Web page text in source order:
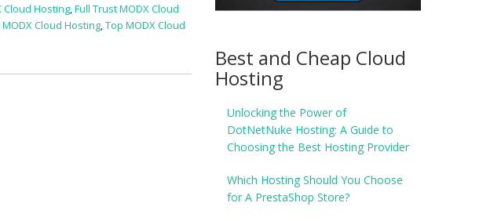
Cloud Hosting,Full Trust MODX Cloud
Cloud Hosting,Top MODX Cloud
Best and Cheap Cloud
Hosting
Unlocking the Power of
DotNetNuke Hosting: A Guide to
Choosing the Best Hosting Provider
Which Hosting Should You Choose
for A PrestaShop Store?